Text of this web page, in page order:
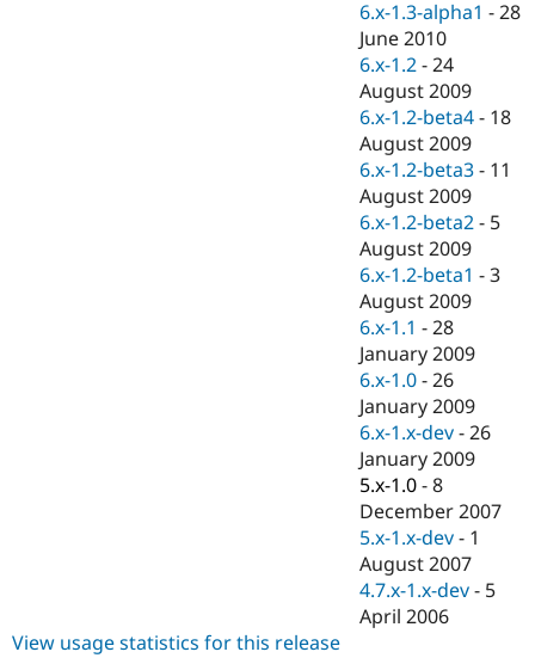
6.x-1.3-alpha1 -28
June 2010
6.x-1.2 -24
August 2009
6.x-1.2-beta4 - 18
August 2009
6.x-1.2-beta3 - 11
August 2009
6.x-1.2-beta2 - 5
August 2009
6.x-1.2-beta1 -3
August 2009
6.x-1.1 -28
January 2009
6.x-1.0 -26
January 2009
6.x-1.x-dev -26
January 2009
5.x-1.0 -8
December 2007
5.x-1.x-dev - 1
August 2007
4.7.x-1.x-dev - 5
April 2006
View usage statistics for this release